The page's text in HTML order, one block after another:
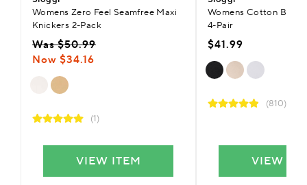
Womens Zero Feel Seamfree Maxi
Knickers 2-Pack
Was $50.99
Now $34.16
(1)
VIEW ITEM
Womens Cotton
4-Pair
$41.99
(810)
VIEW